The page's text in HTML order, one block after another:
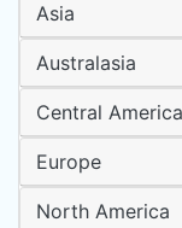
Asia
Australasia
Central America
Europe
North America